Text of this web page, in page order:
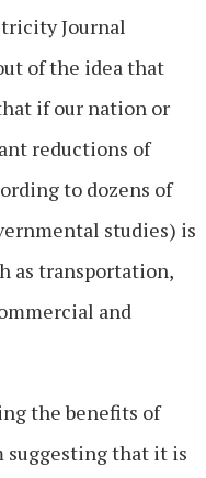
Journal
of the idea that
if our nation or
reductions of
to dozens of
studies) is
as transportation,
and
the benefits of
that it is